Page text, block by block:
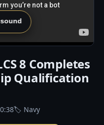
8 Completes
Qualification
🏷 Navy